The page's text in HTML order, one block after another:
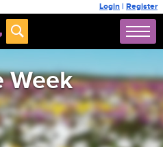
Login | Register
Week